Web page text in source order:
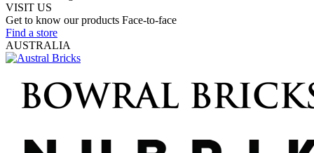
VISIT US
Get to know our products Face‑to‑face
Find a store
AUSTRALIA